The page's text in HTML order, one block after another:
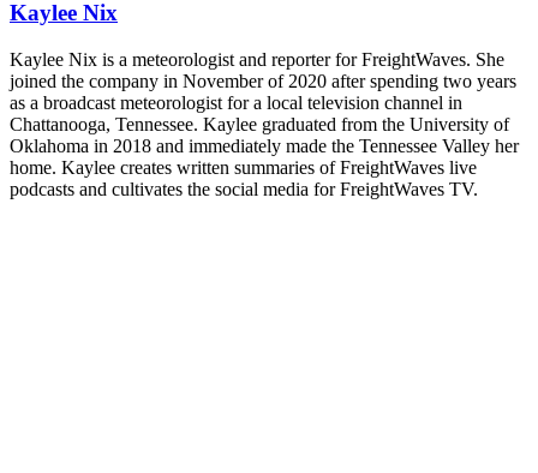
Kaylee Nix
Kaylee Nix is a meteorologist and reporter for FreightWaves. She
joined the company in November of 2020 after spending two years
as a broadcast meteorologist for a local television channel in
Chattanooga, Tennessee. Kaylee graduated from the University of
Oklahoma in 2018 and immediately made the Tennessee Valley her
home. Kaylee creates written summaries of FreightWaves live
podcasts and cultivates the social media for FreightWaves TV.